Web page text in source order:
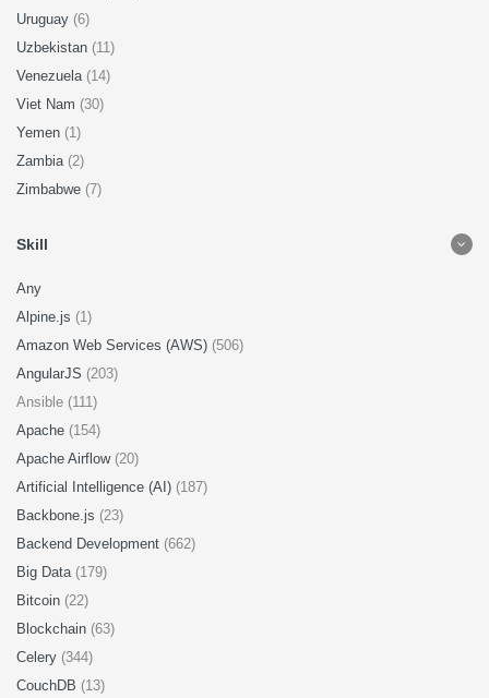
Uruguay (6)
Uzbekistan (11)
Venezuela (14)
Viet Nam (30)
Yemen (1)
Zambia (2)
Zimbabwe (7)
Skill
Any
Alpine.js (1)
Amazon Web Services (AWS) (506)
AngularJS (203)
Ansible (111)
Apache (154)
Apache Airflow (20)
Artificial Intelligence (AI) (187)
Backbone.js (23)
Backend Development (662)
Big Data (179)
Bitcoin (22)
Blockchain (63)
Celery (344)
CouchDB (13)